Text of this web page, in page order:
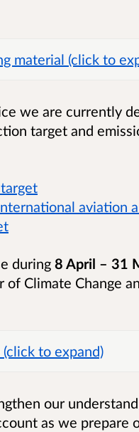
material (click to
we are currently
target and
aviation
during 8 April – 31
Climate Change
to expand)
our
as we prepare